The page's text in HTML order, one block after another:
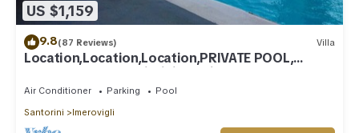
US $1,159
9.8(87 Reviews) Villa
Location,Location,Location,PRIVATE POOL,
CALDERA VIEWS to infinity, daily clean
Air Conditioner Parking
Pool
Santorini
Imerovigli